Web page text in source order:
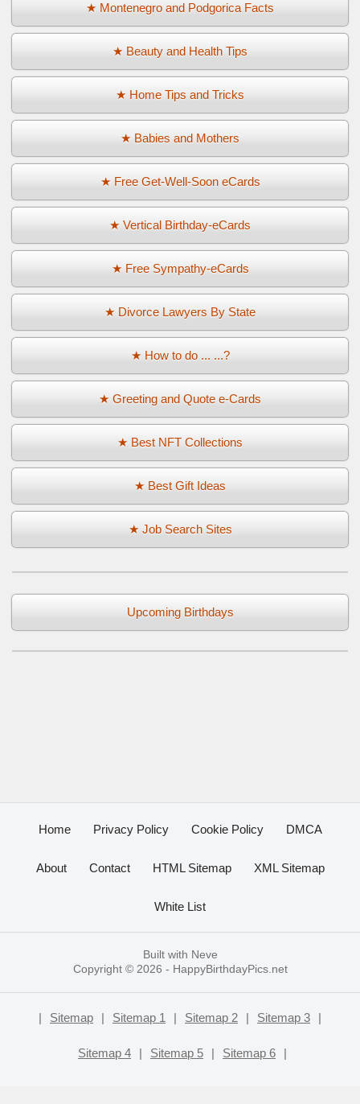
★ Montenegro and Podgorica Facts
★ Beauty and Health Tips
★ Home Tips and Tricks
★ Babies and Mothers
★ Free Get-Well-Soon eCards
★ Vertical Birthday-eCards
★ Free Sympathy-eCards
★ Divorce Lawyers By State
★ How to do ... ...?
★ Greeting and Quote e-Cards
★ Best NFT Collections
★ Best Gift Ideas
★ Job Search Sites
Upcoming Birthdays
Home Privacy Policy Cookie Policy DMCA
About Contact HTML Sitemap XML Sitemap
White List
Built with Neve
Copyright © 2026 - HappyBirthdayPics.net
| Sitemap | Sitemap 1 | Sitemap 2 | Sitemap 3 |
Sitemap 4 | Sitemap 5 | Sitemap 6 |